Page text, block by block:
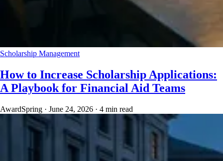
Scholarship Management
How to Increase Scholarship Applications:
A Playbook for Financial Aid Teams
AwardSpring · June 24, 2026 · 4 min read